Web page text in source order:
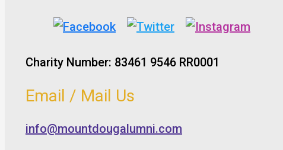
Charity Number: 83461 9546 RR0001
Email / Mail Us
info@mountdougalumni.com